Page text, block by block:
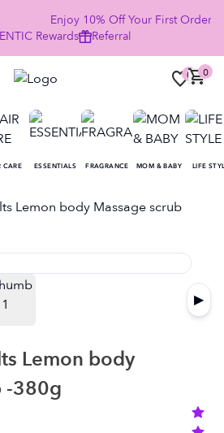
Enjoy 10% Off Your First Order
Rewards Referral
0 0
CARE ESSENTIALS FRAGRANCE MOM & BABY LIFE
Lemon body Massage scrub
▶
Lemon body
-380g